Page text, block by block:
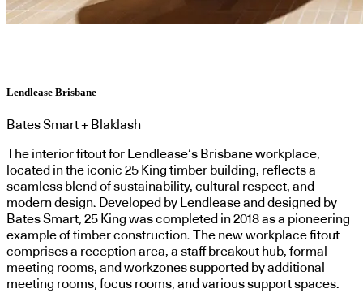
Lendlease Brisbane
Bates Smart + Blaklash
The interior fitout for Lendlease’s Brisbane workplace,
located in the iconic 25 King timber building, reflects a
seamless blend of sustainability, cultural respect, and
modern design. Developed by Lendlease and designed by
Bates Smart, 25 King was completed in 2018 as a pioneering
example of timber construction. The new workplace fitout
comprises a reception area, a staff breakout hub, formal
meeting rooms, and workzones supported by additional
meeting rooms, focus rooms, and various support spaces.